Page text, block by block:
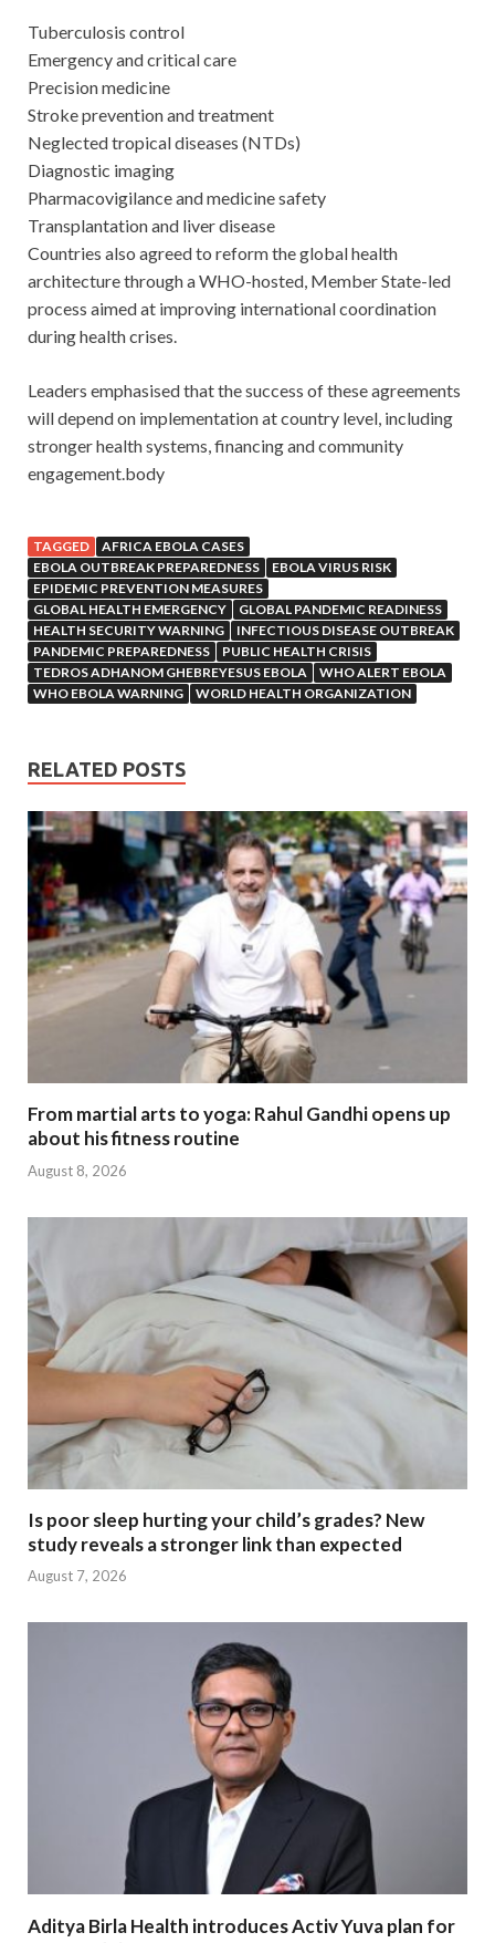
Tuberculosis control
Emergency and critical care
Precision medicine
Stroke prevention and treatment
Neglected tropical diseases (NTDs)
Diagnostic imaging
Pharmacovigilance and medicine safety
Transplantation and liver disease
Countries also agreed to reform the global health
architecture through a WHO-hosted, Member State-led
process aimed at improving international coordination
during health crises.
Leaders emphasised that the success of these agreements
will depend on implementation at country level, including
stronger health systems, financing and community
engagement.body
TAGGED
AFRICA EBOLA CASES
EBOLA OUTBREAK PREPAREDNESS
EBOLA VIRUS RISK
EPIDEMIC PREVENTION MEASURES
GLOBAL HEALTH EMERGENCY
GLOBAL PANDEMIC READINESS
HEALTH SECURITY WARNING
INFECTIOUS DISEASE OUTBREAK
PANDEMIC PREPAREDNESS
PUBLIC HEALTH CRISIS
TEDROS ADHANOM GHEBREYESUS EBOLA
WHO ALERT EBOLA
WHO EBOLA WARNING
WORLD HEALTH ORGANIZATION
RELATED POSTS
From martial arts to yoga: Rahul Gandhi opens up
about his fitness routine
August 8, 2026
Is poor sleep hurting your child’s grades? New
study reveals a stronger link than expected
August 7, 2026
Aditya Birla Health introduces Activ Yuva plan for